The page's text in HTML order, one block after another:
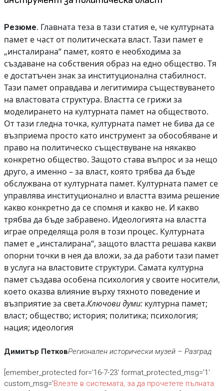
Резюме.Главната теза в тази статия е, че културната
памет е част от политическата власт. Тази памет е
„инсталирана“ памет, която е необходима за
създаване на собствения образ на едно общество. Тя
е достатъчен знак за институционална стабилност.
Тази памет оправдава и легитимира съществуването
на властовата структура. Властта се грижи за
моделирането на културната памет на обществото.
От тази гледна точка, културната памет не бива да се
възприема просто като инструмент за обособяване и
право на политическо съществуване на някакво
конкретно общество. Защото става въпрос и за нещо
друго, а именно – за власт, която трябва да бъде
обслужвана от културната памет. Културната памет се
управлява институционално и властта взима решение
какво конкретно да се спомня и какво не. И какво
трябва да бъде забравено. Идеологията на властта
играе определяща роля в този процес. Културната
памет е „инсталирана“, защото властта решава какви
опорни точки в нея да вложи, за да работи тази памет
в услуга на властовите структури. Самата културна
памет създава особена психология у своите носители,
което оказва влияние върху тяхното поведение и
възприятие за света.Ключови думи:културна памет;
власт; общество; история; политика; психология;
нация; идеология
Димитър ПетковРегионален исторически музей – Разград
[emember_protected for='16-7-23' format_protected_msg='1'
custom_msg='Влезте в системата, за да прочетете пълната